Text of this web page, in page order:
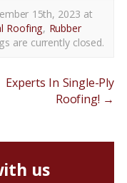
15th, 2023 at
Roofing, Rubber
are currently closed.
Experts In Single-Ply
Roofing! →
us